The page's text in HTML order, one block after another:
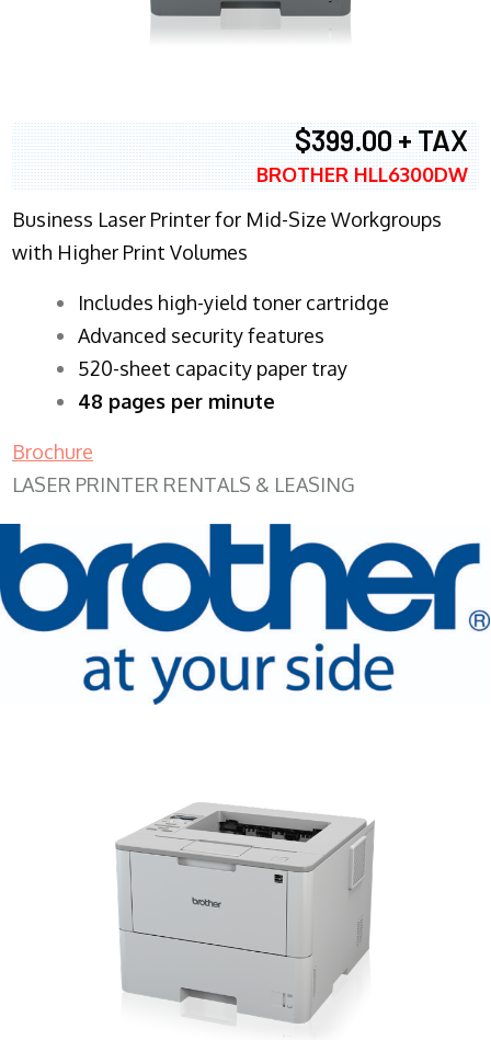
$399.00 + TAX
BROTHER HLL6300DW
Business Laser Printer for Mid-Size Workgroups
with Higher Print Volumes
​Includes high-yield toner cartridge
Advanced security features
520-sheet capacity paper tray
48 pages per minute
Brochure
LASER PRINTER RENTALS & LEASING